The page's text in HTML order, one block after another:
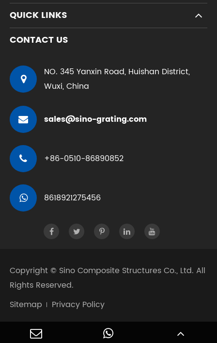
QUICK LINKS
CONTACT US
NO. 345 Yanxin Road, Huishan District,
Wuxi, China
sales@sino-grating.com
+86-0510-86890852
8618921275456
Copyright © Sino Composite Structures Co., Ltd. All
Rights Reserved.
Sitemap
Privacy Policy